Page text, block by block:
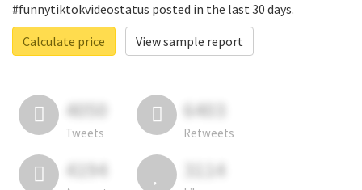
#funnytiktokvideostatus posted in the last 30 days.
Calculate price
View sample report
4050
Tweets
6403
Retweets
4194 3114